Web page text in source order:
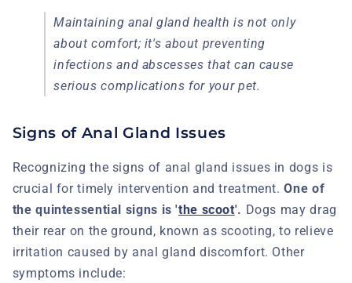
Maintaining anal gland health is not only
about comfort; it's about preventing
infections and abscesses that can cause
serious complications for your pet.
Signs of Anal Gland Issues
Recognizing the signs of anal gland issues in dogs is
crucial for timely intervention and treatment.One of
the quintessential signs is 'the scoot'. Dogs may drag
their rear on the ground, known as scooting, to relieve
irritation caused by anal gland discomfort. Other
symptoms include: